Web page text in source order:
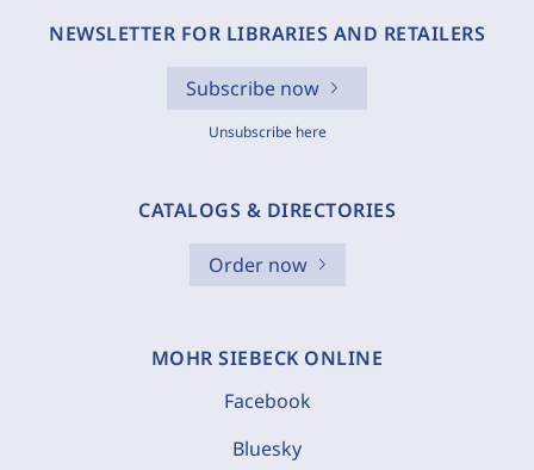
NEWSLETTER FOR LIBRARIES AND RETAILERS
Subscribe now
Unsubscribe here
CATALOGS & DIRECTORIES
Order now
MOHR SIEBECK ONLINE
Facebook
Bluesky